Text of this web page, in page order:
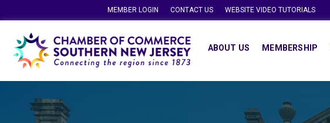
MEMBER LOGIN CONTACT US WEBSITE VIDEO TUTORIALS
ABOUT US MEMBERSHIP